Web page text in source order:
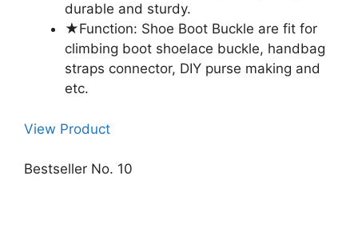
durable and sturdy.
★Function: Shoe Boot Buckle are fit for
climbing boot shoelace buckle, handbag
straps connector, DIY purse making and
etc.
View Product
Bestseller No. 10